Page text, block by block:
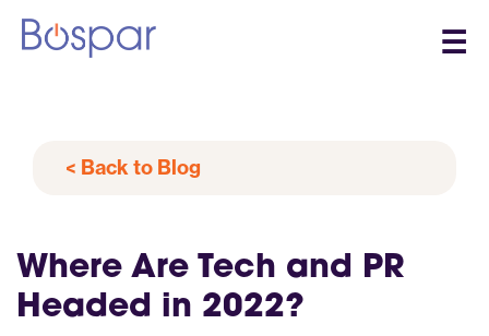
☰
< Back to Blog
Where Are Tech and PR
Headed in 2022?